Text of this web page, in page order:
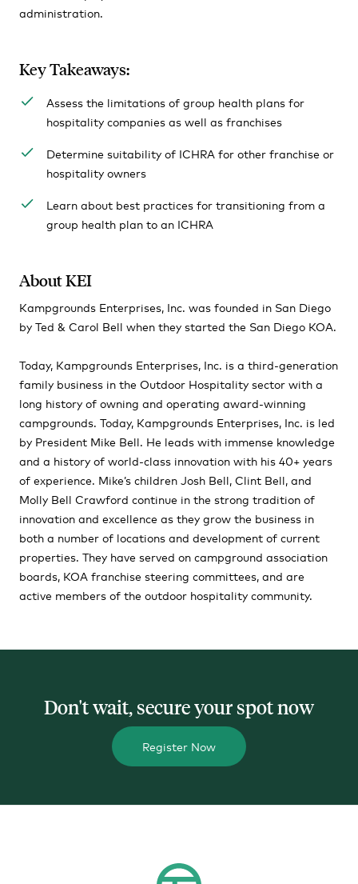
administration.
Key Takeaways:
Assess the limitations of group health plans for
hospitality companies as well as franchises
Determine suitability of ICHRA for other franchise or
hospitality owners
Learn about best practices for transitioning from a
group health plan to an ICHRA
About KEI
Kampgrounds Enterprises, Inc. was founded in San Diego
by Ted & Carol Bell when they started the San Diego KOA.
Today, Kampgrounds Enterprises, Inc. is a third-generation
family business in the Outdoor Hospitality sector with a
long history of owning and operating award-winning
campgrounds. Today, Kampgrounds Enterprises, Inc. is led
by President Mike Bell. He leads with immense knowledge
and a history of world-class innovation with his 40+ years
of experience. Mike’s children Josh Bell, Clint Bell, and
Molly Bell Crawford continue in the strong tradition of
innovation and excellence as they grow the business in
both a number of locations and development of current
properties. They have served on campground association
boards, KOA franchise steering committees, and are
active members of the outdoor hospitality community.
Don't wait, secure your spot now
Register Now